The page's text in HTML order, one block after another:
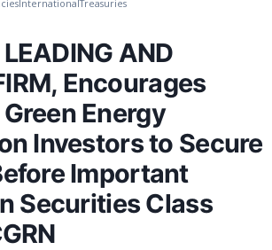
InternationalTreasuries
AND
Encourages
Energy
Investors to Secure
Important
Securities Class